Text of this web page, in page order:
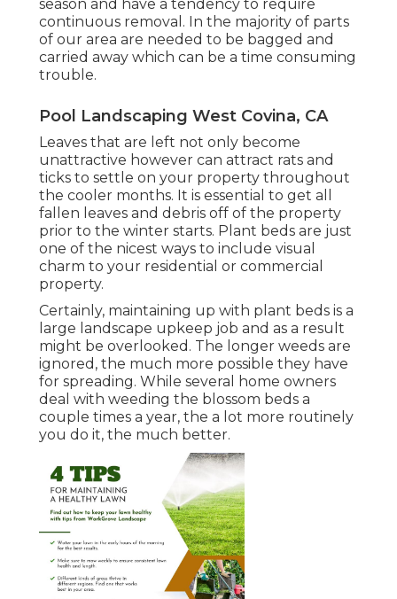
season and have a tendency to require
continuous removal. In the majority of parts
of our area are needed to be bagged and
carried away which can be a time consuming
trouble.
Pool Landscaping West Covina, CA
Leaves that are left not only become
unattractive however can attract rats and
ticks to settle on your property throughout
the cooler months. It is essential to get all
fallen leaves and debris off of the property
prior to the winter starts. Plant beds are just
one of the nicest ways to include visual
charm to your residential or commercial
property.
Certainly, maintaining up with plant beds is a
large landscape upkeep job and as a result
might be overlooked. The longer weeds are
ignored, the much more possible they have
for spreading. While several home owners
deal with weeding the blossom beds a
couple times a year, the a lot more routinely
you do it, the much better.